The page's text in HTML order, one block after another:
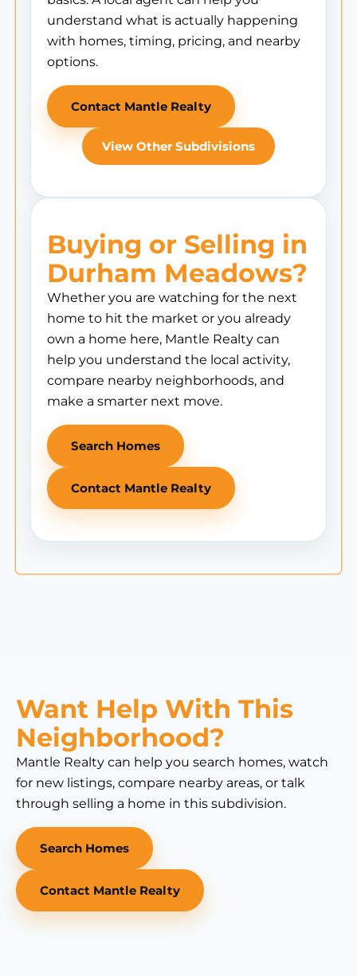
understand what is actually happening
with homes, timing, pricing, and nearby
options.
Contact Mantle Realty
View Other Subdivisions
Buying or Selling in
Durham Meadows?
Whether you are watching for the next
home to hit the market or you already
own a home here, Mantle Realty can
help you understand the local activity,
compare nearby neighborhoods, and
make a smarter next move.
Search Homes
Contact Mantle Realty
Want Help With This
Neighborhood?
Mantle Realty can help you search homes, watch
for new listings, compare nearby areas, or talk
through selling a home in this subdivision.
Search Homes
Contact Mantle Realty